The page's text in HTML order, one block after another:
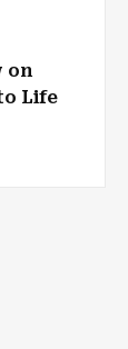
on
Life